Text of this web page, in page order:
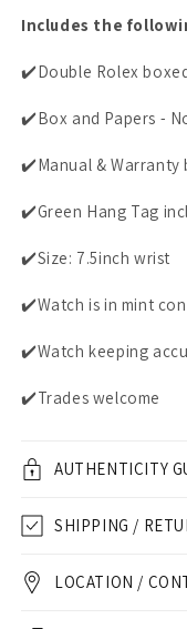
Includes the
✔️Double Rolex
✔️Box and Papers -
✔️Manual & Warranty
✔️Green Hang Tag
✔️Size: 7.5inch wrist
✔️Watch is in mint
✔️Watch keeping
✔️Trades welcome
AUTHENTICITY
SHIPPING /
LOCATION /